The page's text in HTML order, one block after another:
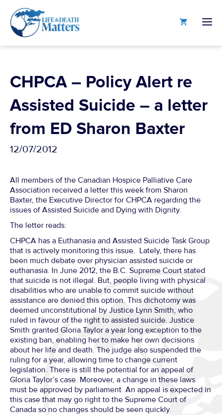
content
CHPCA – Policy Alert re
Assisted Suicide – a letter
from ED Sharon Baxter
12/07/2012
All members of the Canadian Hospice Palliative Care
Association received a letter this week from Sharon
Baxter, the Executive Director for CHPCA regarding the
issues of Assisted Suicide and Dying with Dignity.
The letter reads:
CHPCA has a Euthanasia and Assisted Suicide Task Group
that is actively monitoring this issue. Lately, there has
been much debate over physician assisted suicide or
euthanasia. In June 2012, the B.C. Supreme Court stated
that suicide is not illegal. But, people living with physical
disabilities who are unable to commit suicide without
assistance are denied this option. This dichotomy was
deemed unconstitutional by Justice Lynn Smith, who
ruled in favour of the right to assisted suicide. Justice
Smith granted Gloria Taylor a year long exception to the
existing ban, enabling her to make her own decisions
about her life and death. The judge also suspended the
ruling for a year, allowing time to change current
legislation. There is still the potential for an appeal of
Gloria Taylor’s case. Moreover, a change in these laws
must be approved by parliament. An appeal is expected in
this case that may go right to the Supreme Court of
Canada so no changes should be seen quickly.